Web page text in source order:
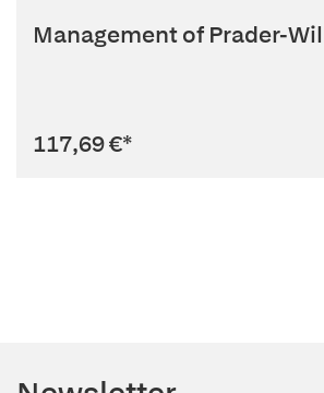
Management of Prader-
117,69 €*